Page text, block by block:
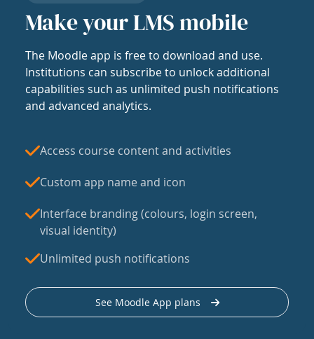
Make your LMS mobile
The Moodle app is free to download and use.
Institutions can subscribe to unlock additional
capabilities such as unlimited push notifications
and advanced analytics.
Access course content and activities
Custom app name and icon
Interface branding (colours, login screen,
visual identity)
Unlimited push notifications
See Moodle App plans